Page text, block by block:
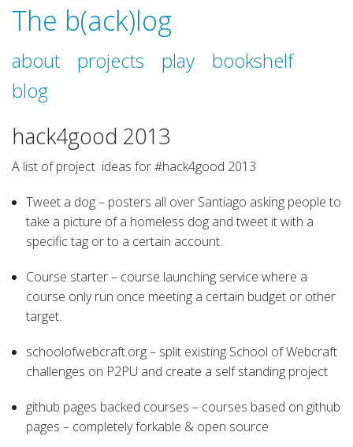
The b(ack)log
about projects play
bookshelf
blog
hack4good 2013
A list of project ideas for #hack4good 2013
Tweet a dog – posters all over Santiago asking people to
take a picture of a homeless dog and tweet it with a
specific tag or to a certain account.
Course starter – course launching service where a
course only run once meeting a certain budget or other
target.
schoolofwebcraft.org – split existing School of Webcraft
challenges on P2PU and create a self standing project
github pages backed courses – courses based on github
pages – completely forkable & open source